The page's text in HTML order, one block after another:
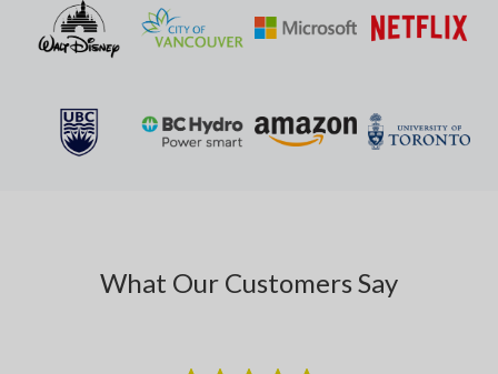
What Our Customers Say